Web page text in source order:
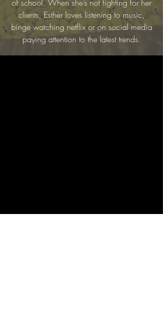
of school. When she’s not fighting for her
clients, Esther loves listening to music,
binge watching netflix or on social media
paying attention to the latest trends.